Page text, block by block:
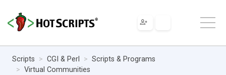
Scripts CGI & Perl
Scripts & Programs
Virtual Communities